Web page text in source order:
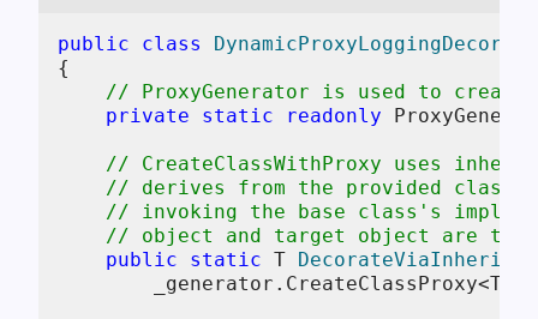
public class
{
// ProxyGenerator is used to create
private
static readonly
// CreateClassWithProxy uses
// derives from the provided class
// invoking the base class's
// object and target object are the
public
static T
        _generator.CreateClassProxy<T>(